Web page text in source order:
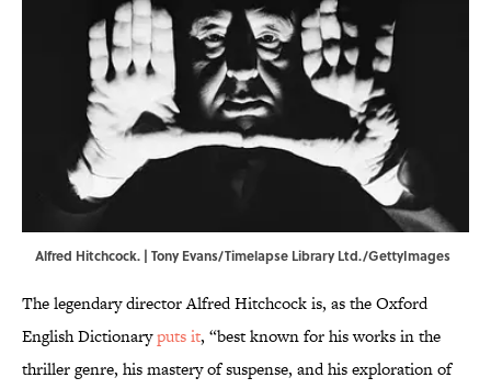
Alfred Hitchcock. | Tony Evans/Timelapse Library Ltd./GettyImages
The legendary director Alfred Hitchcock is, as the Oxford
English Dictionaryputs it, “best known for his works in the
thriller genre, his mastery of suspense, and his exploration of